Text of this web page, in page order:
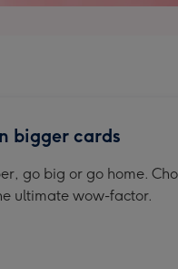
bigger cards
go big or go home.
ultimate wow-factor.